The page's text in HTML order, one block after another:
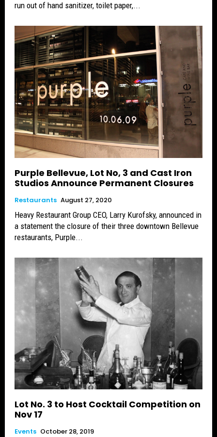
run out of hand sanitizer, toilet paper,...
Purple Bellevue, Lot No, 3 and Cast Iron
Studios Announce Permanent Closures
Restaurants August 27, 2020
Heavy Restaurant Group CEO, Larry Kurofsky, announced in
a statement the closure of their three downtown Bellevue
restaurants, Purple...
Lot No. 3 to Host Cocktail Competition on
Nov 17
Events October 28, 2019